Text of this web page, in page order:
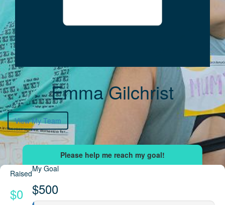
Emma Gilchrist
View My Team
Raised
$0
My Goal
$500